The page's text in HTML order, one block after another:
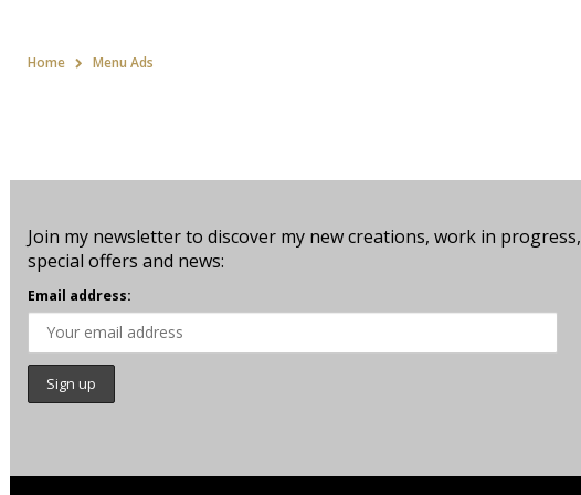
Home Menu Ads
Join my newsletter to discover my new creations, work in progress,
special offers and news:
Email address: